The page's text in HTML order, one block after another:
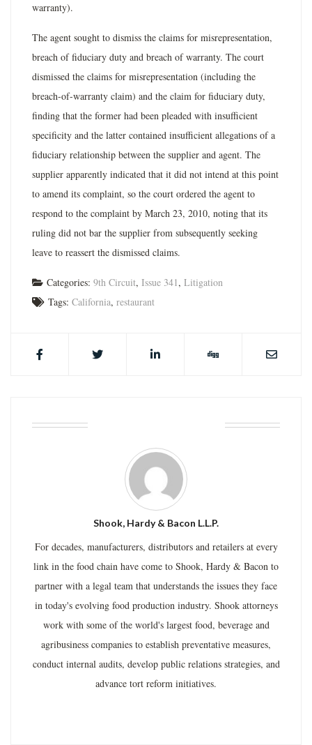
warranty).
The agent sought to dismiss the claims for misrepresentation,
breach of fiduciary duty and breach of warranty. The court
dismissed the claims for misrepresentation (including the
breach-of-warranty claim) and the claim for fiduciary duty,
finding that the former had been pleaded with insufficient
specificity and the latter contained insufficient allegations of a
fiduciary relationship between the supplier and agent. The
supplier apparently indicated that it did not intend at this point
to amend its complaint, so the court ordered the agent to
respond to the complaint by March 23, 2010, noting that its
ruling did not bar the supplier from subsequently seeking
leave to reassert the dismissed claims.
Categories: 9th Circuit, Issue 341, Litigation
Tags: California, restaurant
Shook, Hardy & Bacon L.L.P.
For decades, manufacturers, distributors and retailers at every
link in the food chain have come to Shook, Hardy & Bacon to
partner with a legal team that understands the issues they face
in today's evolving food production industry. Shook attorneys
work with some of the world's largest food, beverage and
agribusiness companies to establish preventative measures,
conduct internal audits, develop public relations strategies, and
advance tort reform initiatives.